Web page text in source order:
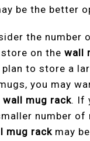
be the better
the number
store on thewall
to store a
you may
wall mug rack. If
number of
mug rackmay